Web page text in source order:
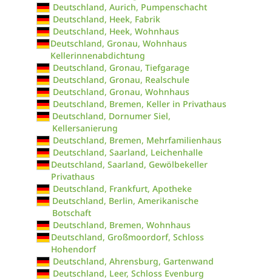
Deutschland, Aurich, Pumpenschacht
Deutschland, Heek, Fabrik
Deutschland, Heek, Wohnhaus
Deutschland, Gronau, Wohnhaus
Kellerinnenabdichtung
Deutschland, Gronau, Tiefgarage
Deutschland, Gronau, Realschule
Deutschland, Gronau, Wohnhaus
Deutschland, Bremen, Keller in Privathaus
Deutschland, Dornumer Siel,
Kellersanierung
Deutschland, Bremen, Mehrfamilienhaus
Deutschland, Saarland, Leichenhalle
Deutschland, Saarland, Gewölbekeller
Privathaus
Deutschland, Frankfurt, Apotheke
Deutschland, Berlin, Amerikanische
Botschaft
Deutschland, Bremen, Wohnhaus
Deutschland, Großmoordorf, Schloss
Hohendorf
Deutschland, Ahrensburg, Gartenwand
Deutschland, Leer, Schloss Evenburg